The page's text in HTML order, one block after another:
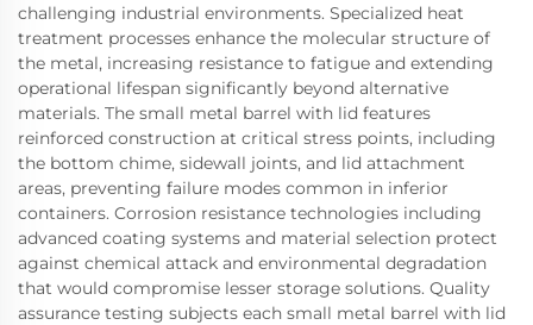
challenging industrial environments. Specialized heat
treatment processes enhance the molecular structure of
the metal, increasing resistance to fatigue and extending
operational lifespan significantly beyond alternative
materials. The small metal barrel with lid features
reinforced construction at critical stress points, including
the bottom chime, sidewall joints, and lid attachment
areas, preventing failure modes common in inferior
containers. Corrosion resistance technologies including
advanced coating systems and material selection protect
against chemical attack and environmental degradation
that would compromise lesser storage solutions. Quality
assurance testing subjects each small metal barrel with lid